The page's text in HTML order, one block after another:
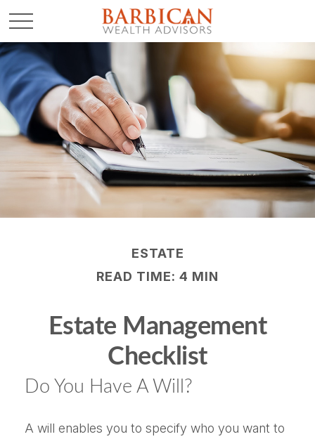
ESTATE
READ TIME: 4 MIN
Estate Management
Checklist
Do You Have A Will?
A will enables you to specify who you want to